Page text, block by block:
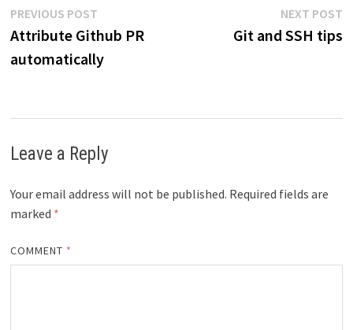
Post
navigation
PREVIOUS POSTPrevious
post:
Attribute Github PR
automatically
NEXT POST
Git and SSH tips
Leave a Reply
Your email address will not be published. Required fields are
marked *
COMMENT *